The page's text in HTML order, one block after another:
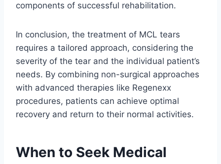
components of successful rehabilitation.
In conclusion, the treatment of MCL tears
requires a tailored approach, considering the
severity of the tear and the individual patient’s
needs. By combining non-surgical approaches
with advanced therapies like Regenexx
procedures, patients can achieve optimal
recovery and return to their normal activities.
When to Seek Medical